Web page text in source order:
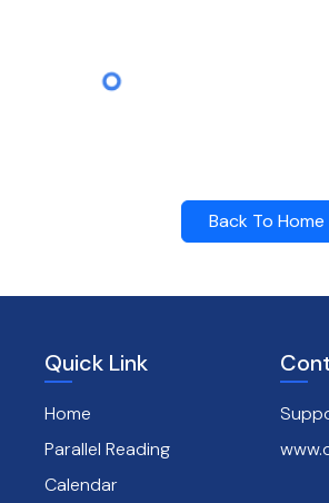
Back To Home
Quick Link
Home
Parallel Reading
Calendar